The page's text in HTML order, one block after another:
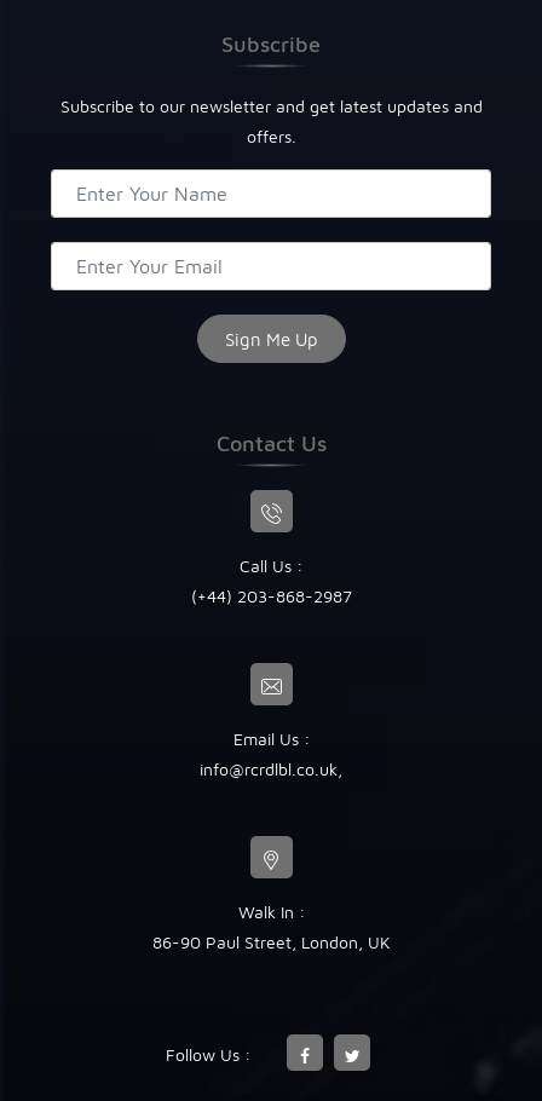
Subscribe
Subscribe to our newsletter and get latest updates and
offers.
Contact Us
Call Us :
(+44) 203-868-2987
Email Us :
info@rcrdlbl.co.uk
Walk In :
86-90 Paul Street, London, UK
Follow Us :